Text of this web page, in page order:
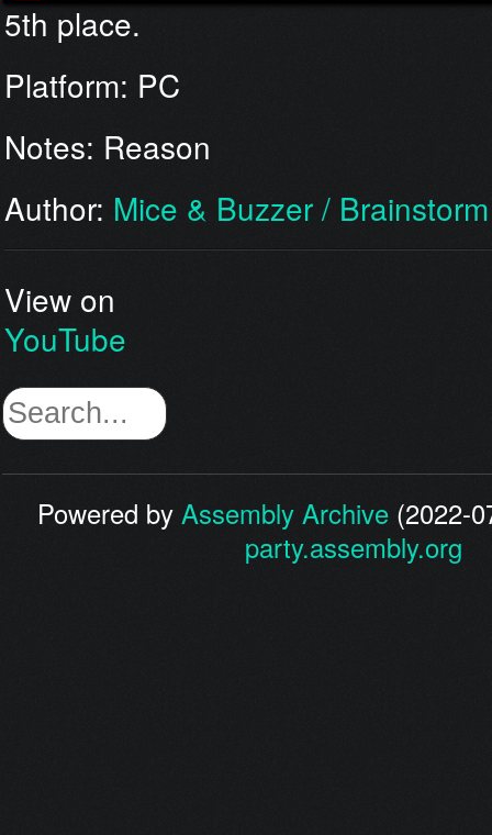
5th place.
Platform: PC
Notes: Reason
Author: Mice & Buzzer / Brainstorm
View on
YouTube
Powered byAssembly Archive (2022-
party.assembly.org